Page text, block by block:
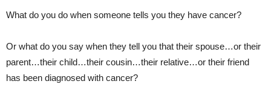
What do you do when someone tells you they have cancer?
Or what do you say when they tell you that their spouse…or their
parent…their child…their cousin…their relative…or their friend
has been diagnosed with cancer?